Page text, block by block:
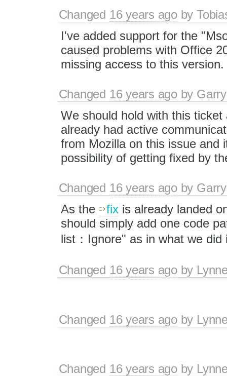
Changed 16 years agoby
I've added support for the
caused problems with Office
missing access to this
Changed 16 years agoby
We should hold with this ticket
already had active
from Mozilla on this issue and
possibility of getting fixed by
Changed 16 years agoby
As the
fixis already landed
should simply add one code
list：Ignore" as in what we did
Changed 16 years agoby
Changed 16 years agoby
Changed 16 years agoby